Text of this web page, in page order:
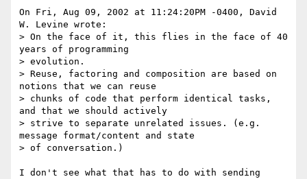
On Fri, Aug 09, 2002 at 11:24:20PM -0400, David
W. Levine wrote:
> On the face of it, this flies in the face of 40
years of programming
> evolution.
> Reuse, factoring and composition are based on
notions that we can reuse
> chunks of code that perform identical tasks,
and that we should actively
> strive to separate unrelated issues. (e.g.
message format/content and state
> of conversation.)
I don't see what that has to do with sending